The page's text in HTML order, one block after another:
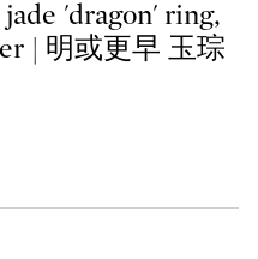
'dragon' ring,
| 明或更早 玉琮